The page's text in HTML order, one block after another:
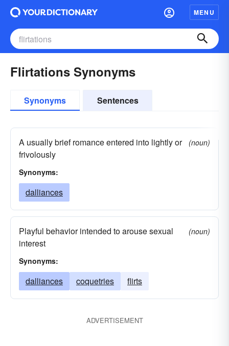
MENU
Flirtations Synonyms
Synonyms Sentences
A usually brief romance entered into lightly or
frivolously
(noun)
Synonyms:
dalliances
Playful behavior intended to arouse sexual
interest
(noun)
Synonyms:
dalliances coquetries flirts
ADVERTISEMENT